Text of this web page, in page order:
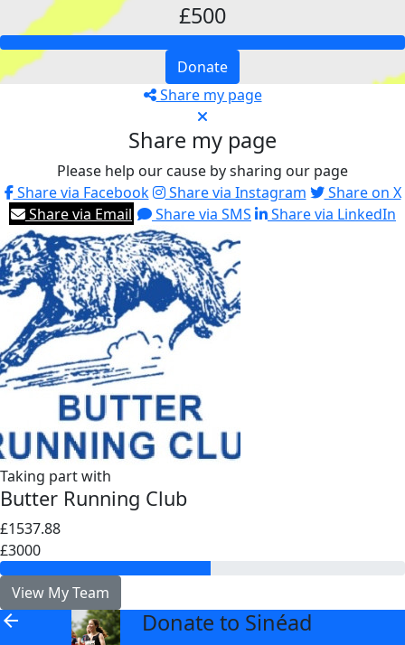
£500
Donate
Share my page
Share my page
Please help our cause by sharing our page
Share via Facebook
Share via Instagram
Share on X
Share via Email
Share via SMS Share via LinkedIn
Taking part with
Butter Running Club
£1537.88
£3000
View My Team
arrow_back Donate to Sinéad